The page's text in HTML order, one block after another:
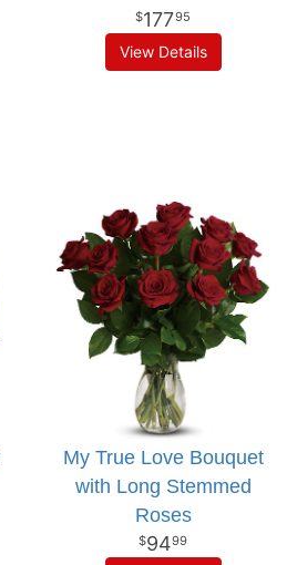
17795
View Details
My True Love Bouquet
with Long Stemmed
Roses
9499